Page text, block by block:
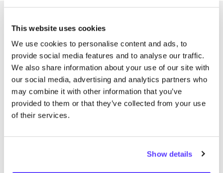
This website uses cookies
We use cookies to personalise content and ads, to
provide social media features and to analyse our traffic.
We also share information about your use of our site with
our social media, advertising and analytics partners who
may combine it with other information that you’ve
provided to them or that they’ve collected from your use
of their services.
Show details
We didn't find any results for your search criteria.
View all stores